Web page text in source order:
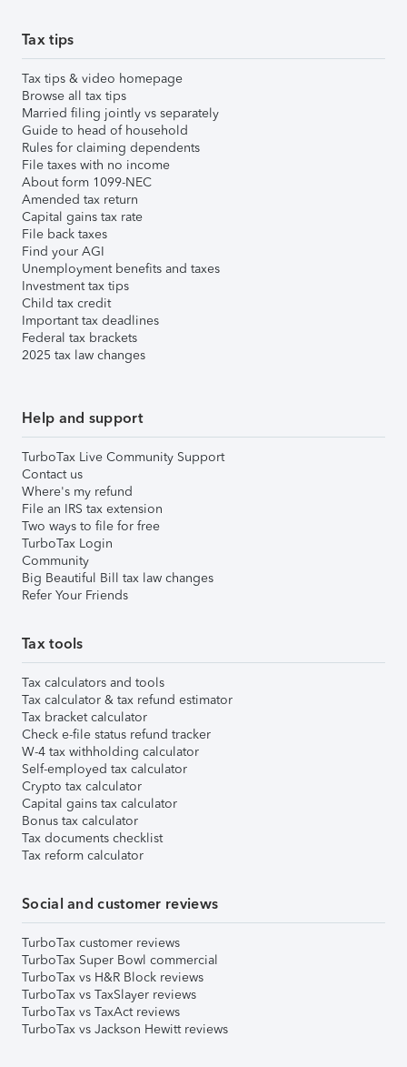
Tax tips
Tax tips & video homepage
Browse all tax tips
Married filing jointly vs separately
Guide to head of household
Rules for claiming dependents
File taxes with no income
About form 1099-NEC
Amended tax return
Capital gains tax rate
File back taxes
Find your AGI
Unemployment benefits and taxes
Investment tax tips
Child tax credit
Important tax deadlines
Federal tax brackets
2025 tax law changes
Help and support
TurboTax Live Community Support
Contact us
Where's my refund
File an IRS tax extension
Two ways to file for free
TurboTax Login
Community
Big Beautiful Bill tax law changes
Refer Your Friends
Tax tools
Tax calculators and tools
Tax calculator & tax refund estimator
Tax bracket calculator
Check e-file status refund tracker
W-4 tax withholding calculator
Self-employed tax calculator
Crypto tax calculator
Capital gains tax calculator
Bonus tax calculator
Tax documents checklist
Tax reform calculator
Social and customer reviews
TurboTax customer reviews
TurboTax Super Bowl commercial
TurboTax vs H&R Block reviews
TurboTax vs TaxSlayer reviews
TurboTax vs TaxAct reviews
TurboTax vs Jackson Hewitt reviews